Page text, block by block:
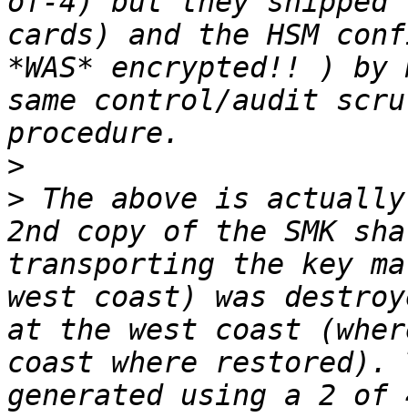
cards) and the HSM
*WAS* encrypted!! )
same control/audit
>
> The above is
2nd copy of the SMK
transporting the key
west coast) was
at the west coast
coast where restored).